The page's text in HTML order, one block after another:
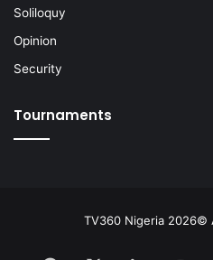
Soliloquy
Opinion
Security
Tournaments
TV360 Nigeria 2026©